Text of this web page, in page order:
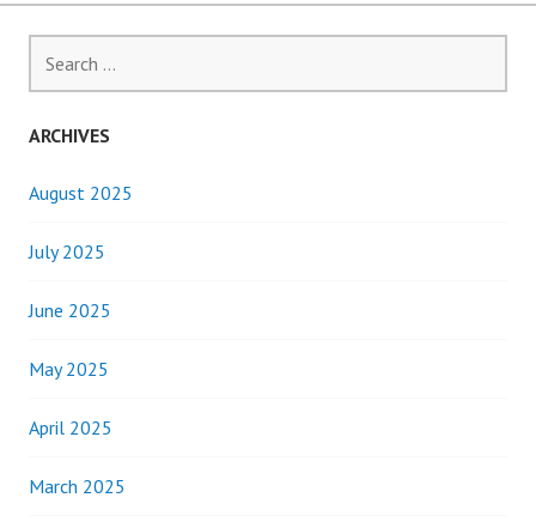
for:
ARCHIVES
August 2025
July 2025
June 2025
May 2025
April 2025
March 2025